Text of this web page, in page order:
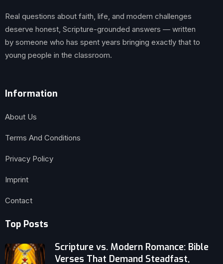
Real questions about faith, life, and modern challenges
deserve honest, Scripture-grounded answers — written
by someone who has spent years bringing exactly that to
young people in the classroom.
Information
About Us
Terms And Conditions
Privacy Policy
Imprint
Contact
Top Posts
Scripture vs. Modern Romance: Bible
Verses That Demand Steadfast,